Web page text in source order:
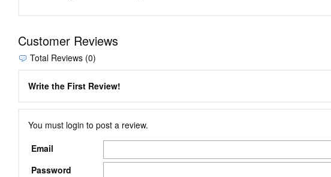
Customer Reviews
Total Reviews (0)
Write the First Review!
You must login to post a review.
Email
Password